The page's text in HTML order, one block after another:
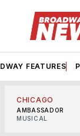
FEATURES
CHICAGO
AMBASSADOR
MUSICAL